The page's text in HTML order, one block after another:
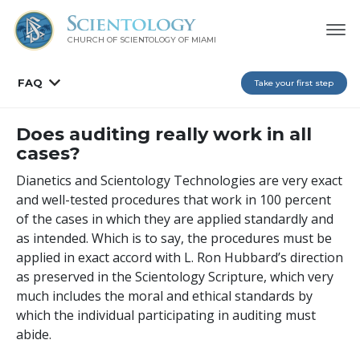
CHURCH OF SCIENTOLOGY OF MIAMI
FAQ Take your first step
Does auditing really work in all
cases?
Dianetics and Scientology Technologies are very exact
and well-tested procedures that work in 100 percent
of the cases in which they are applied standardly and
as intended. Which is to say, the procedures must be
applied in exact accord with L. Ron Hubbard’s direction
as preserved in the Scientology Scripture, which very
much includes the moral and ethical standards by
which the individual participating in auditing must
abide.